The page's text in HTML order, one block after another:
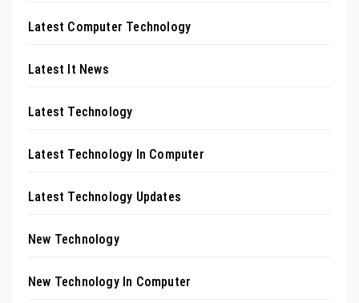
Latest Computer Technology
Latest It News
Latest Technology
Latest Technology In Computer
Latest Technology Updates
New Technology
New Technology In Computer